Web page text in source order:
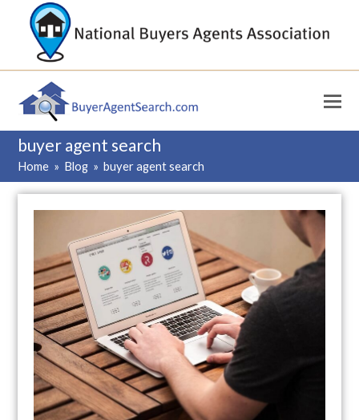
buyer agent search
Home » Blog » buyer agent search